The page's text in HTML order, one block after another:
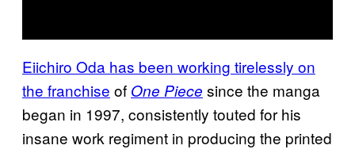
Eiichiro Oda has been working tirelessly on
the franchise of One Piece since the manga
began in 1997, consistently touted for his
insane work regiment in producing the printed